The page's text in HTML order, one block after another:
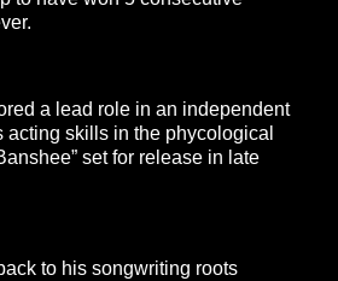
a lead role in an independent
skills in the phycological
set for release in late
to his songwriting roots